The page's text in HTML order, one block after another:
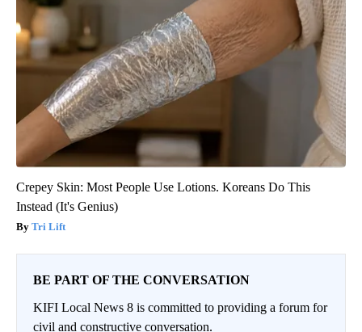
Crepey Skin: Most People Use Lotions. Koreans Do This
Instead (It's Genius)
Tri Lift
BE PART OF THE CONVERSATION
KIFI Local News 8 is committed to providing a forum for
civil and constructive conversation.